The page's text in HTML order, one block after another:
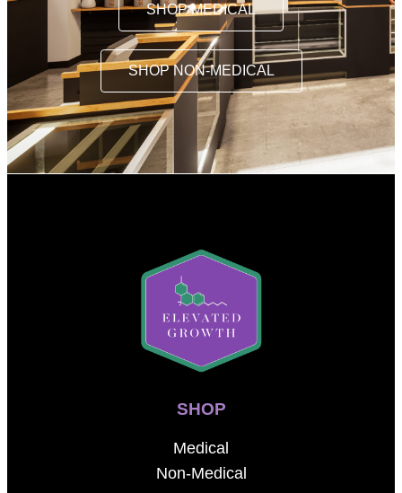
SHOP MEDICAL
SHOP NON-MEDICAL
SHOP
Medical
Non-Medical